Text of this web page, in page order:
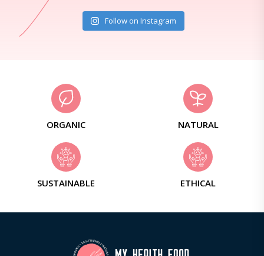
Follow on Instagram
ORGANIC NATURAL
SUSTAINABLE ETHICAL